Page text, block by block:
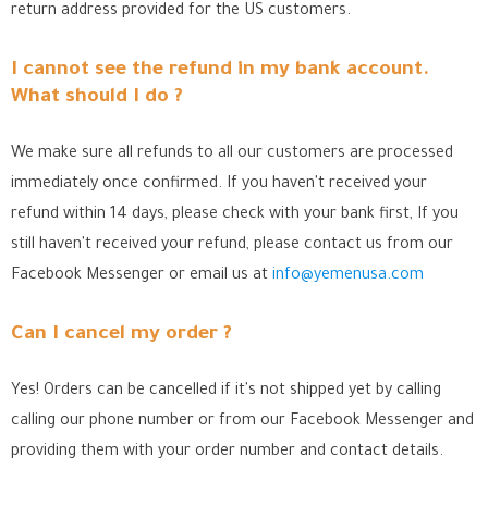
return address provided for the US customers.
I cannot see the refund in my bank account.
What should I do ?
We make sure all refunds to all our customers are processed
immediately once confirmed. If you haven't received your
refund within 14 days, please check with your bank first, If you
still haven't received your refund, please contact us from our
Facebook Messenger or email us at info@yemenusa.com
Can I cancel my order ?
Yes! Orders can be cancelled if it's not shipped yet by calling
calling our phone number or from our Facebook Messenger and
providing them with your order number and contact details.